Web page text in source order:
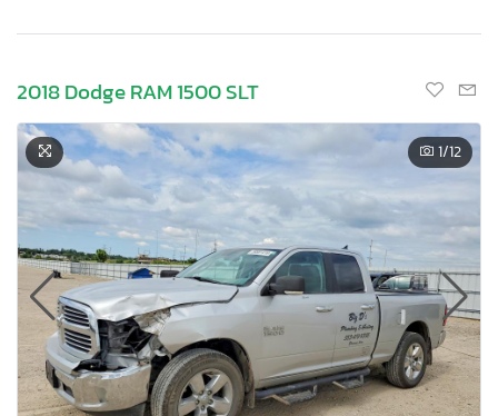
2018 Dodge RAM 1500 SLT
1/12